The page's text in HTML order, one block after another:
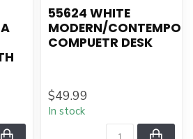
55624 WHITE
MODERN/
COMPUETR DESK
$49.99
In stock